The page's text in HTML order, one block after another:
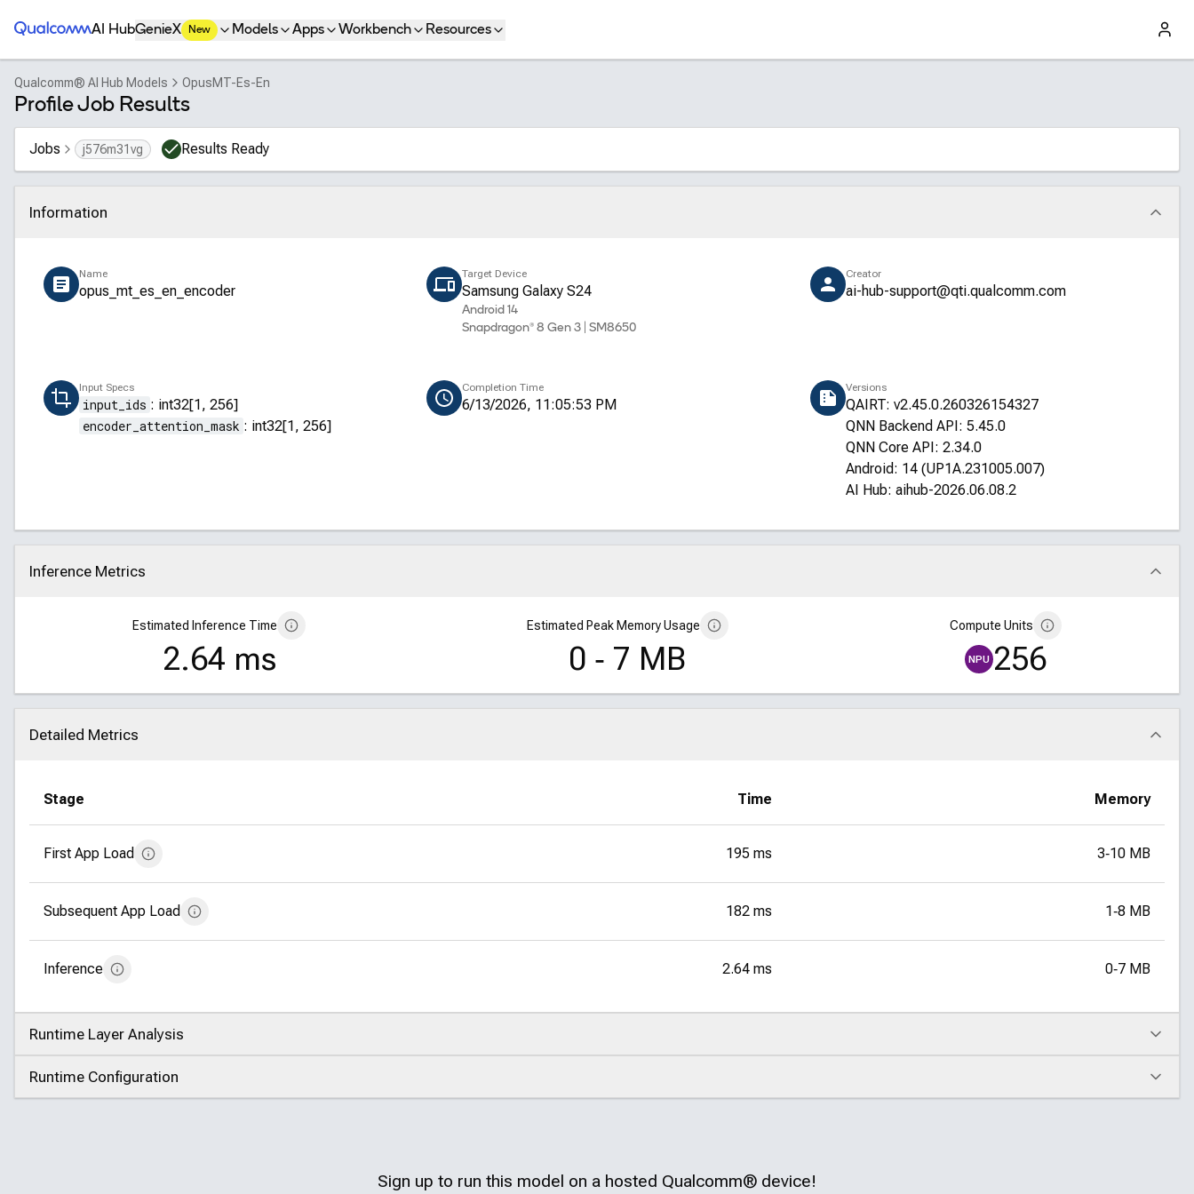
Qualcomm® AI Hub
AI HubGenieX New Models Apps Workbench Resources
Qualcomm® AI Hub Models OpusMT-Es-En
Profile Job Results
Jobs j576m31vg Results Ready
Information
Click to collapse
Name
opus_mt_es_en_encoder
Target Device
Samsung Galaxy S24
Android 14
Snapdragon® 8 Gen 3 | SM8650
Creator
ai-hub-support@qti.qualcomm.com
Input Specs
input_ids : int32[1, 256]
encoder_attention_mask : int32[1, 256]
Completion Time
6/13/2026, 11:05:53 PM
Versions
QAIRT: v2.45.0.260326154327
QNN Backend API: 5.45.0
QNN Core API: 2.34.0
Android: 14 (UP1A.231005.007)
AI Hub: aihub-2026.06.08.2
Inference Metrics
Click to collapse
Estimated Inference Time
2.64 ms
Estimated Peak Memory Usage
0 ‑ 7 MB
Compute Units
NPU 256
Detailed Metrics
Click to collapse
Stage Time Memory
First App Load 195 ms 3‑10 MB
Subsequent App Load 182 ms 1‑8 MB
Inference 2.64 ms 0‑7 MB
Runtime Layer Analysis
Click to expand
Runtime Configuration
Click to expand
Sign up to run this model on a hosted Qualcomm® device!